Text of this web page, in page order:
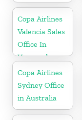
Copa Airlines
Valencia Sales
Office In
Venezuela
Copa Airlines
Sydney Office
in Australia